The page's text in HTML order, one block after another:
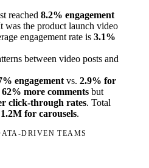
reached 8.2% engagement
was the product launch video
engagement rate is 3.1%
between video posts and
engagement vs. 2.9% for
62% more comments but
click-through rates. Total
1.2M for carousels.
DRIVEN TEAMS